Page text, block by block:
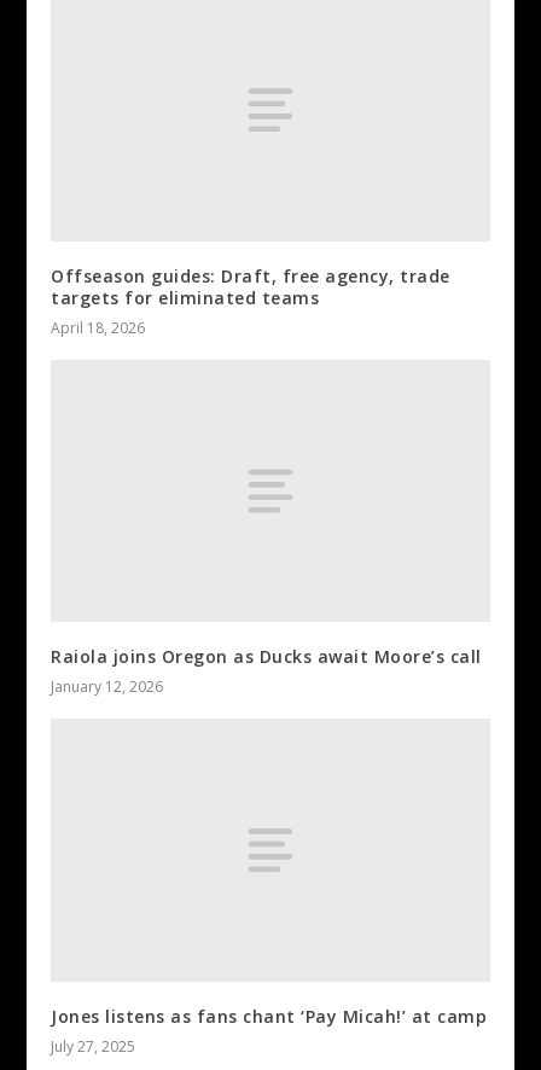
Offseason guides: Draft, free agency, trade
targets for eliminated teams
April 18, 2026
Raiola joins Oregon as Ducks await Moore’s call
January 12, 2026
Jones listens as fans chant ‘Pay Micah!’ at camp
July 27, 2025